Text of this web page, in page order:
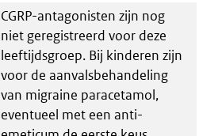
CGRP-antagonisten zijn nog
niet geregistreerd voor deze
leeftijdsgroep. Bij kinderen zijn
voor de aanvalsbehandeling
van migraine paracetamol,
eventueel met een anti-